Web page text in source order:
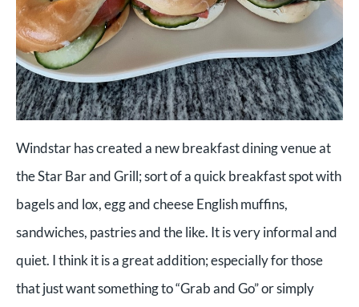
Windstar has created a new breakfast dining venue at
the Star Bar and Grill; sort of a quick breakfast spot with
bagels and lox, egg and cheese English muffins,
sandwiches, pastries and the like. It is very informal and
quiet. I think it is a great addition; especially for those
that just want something to “Grab and Go” or simply